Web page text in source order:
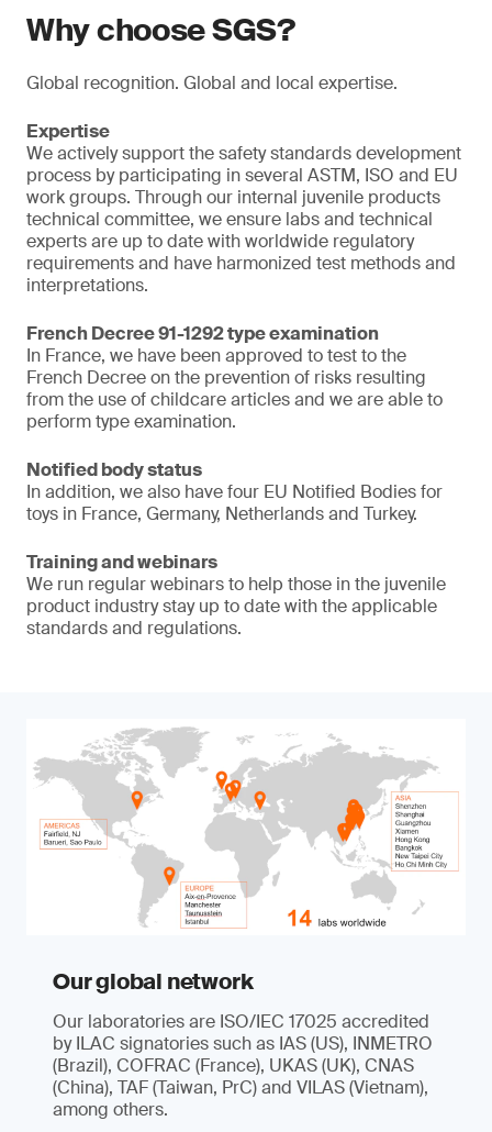
Why choose SGS?
Global recognition. Global and local expertise.
Expertise
We actively support the safety standards development
process by participating in several ASTM, ISO and EU
work groups. Through our internal juvenile products
technical committee, we ensure labs and technical
experts are up to date with worldwide regulatory
requirements and have harmonized test methods and
interpretations.
French Decree 91-1292 type examination
In France, we have been approved to test to the
French Decree on the prevention of risks resulting
from the use of childcare articles and we are able to
perform type examination.
Notified body status
In addition, we also have four EU Notified Bodies for
toys in France, Germany, Netherlands and Turkey.
Training and webinars
We run regular webinars to help those in the juvenile
product industry stay up to date with the applicable
standards and regulations.
Our global network
Our laboratories are ISO/IEC 17025 accredited
by ILAC signatories such as IAS (US), INMETRO
(Brazil), COFRAC (France), UKAS (UK), CNAS
(China), TAF (Taiwan, PrC) and VILAS (Vietnam),
among others.